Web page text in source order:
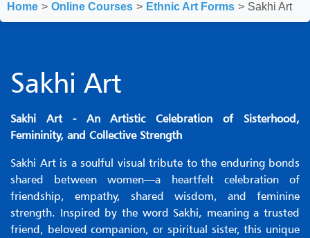
Home > Online Courses > Ethnic Art Forms > Sakhi Art
Sakhi Art
Sakhi Art - An Artistic Celebration of Sisterhood,
Femininity, and Collective Strength
Sakhi Art is a soulful visual tribute to the enduring bonds
shared between women—a heartfelt celebration of
friendship, empathy, shared wisdom, and feminine
strength. Inspired by the word Sakhi, meaning a trusted
friend, beloved companion, or spiritual sister, this unique